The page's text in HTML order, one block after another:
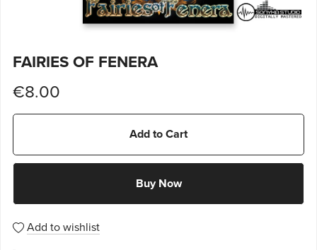
FAIRIES OF FENERA
€8.00
Add to Cart
Buy Now
Add to wishlist